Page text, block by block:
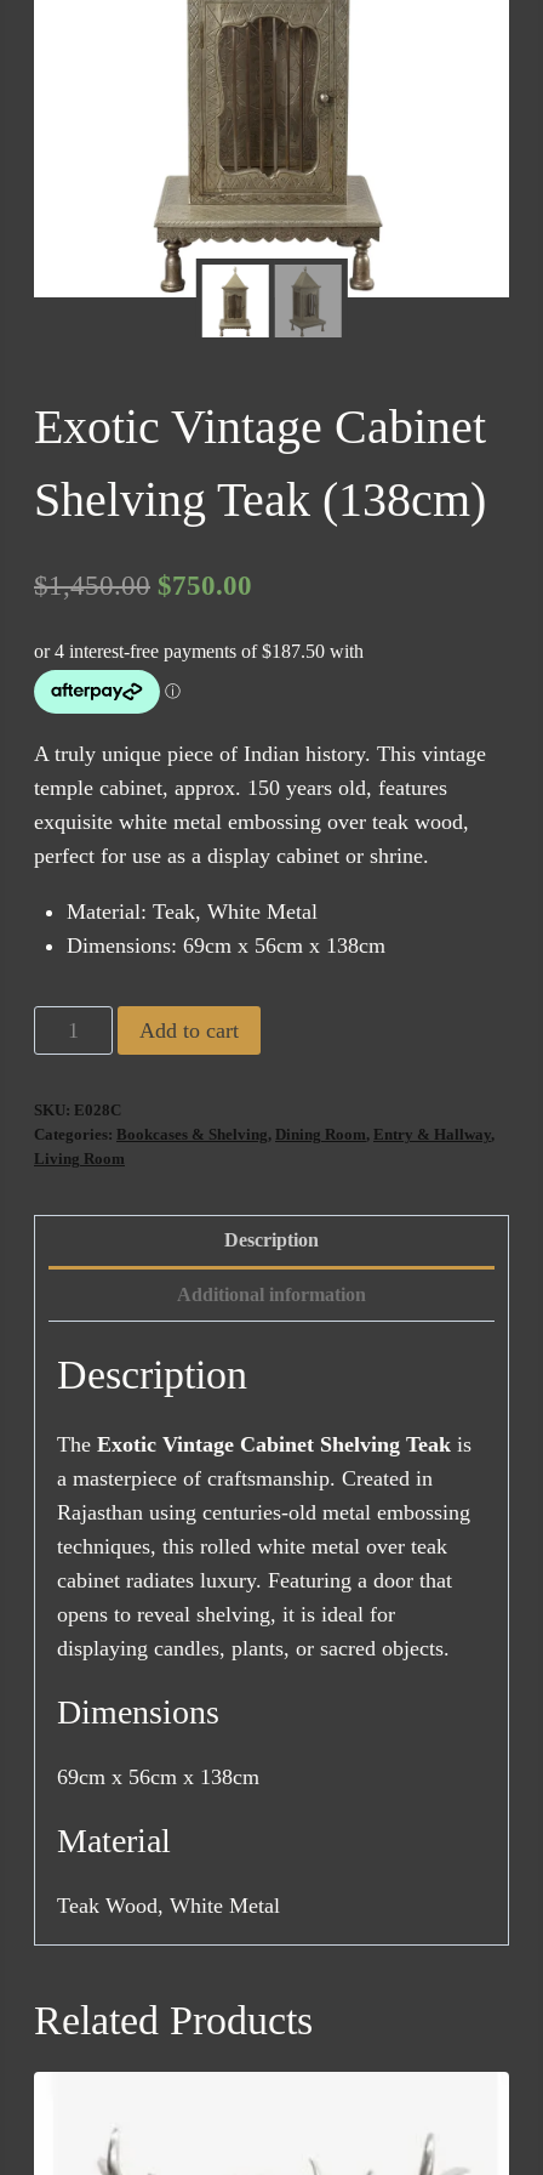
Exotic Vintage Cabinet
Shelving Teak (138cm)
$1,450.00 Original
was:
$750.00
A truly unique piece of Indian history. This vintage
temple cabinet, approx. 150 years old, features
exquisite white metal embossing over teak wood,
perfect for use as a display cabinet or shrine.
Material: Teak, White Metal
Dimensions: 69cm x 56cm x 138cm
Exotic
Vintage
Shelving
Teak
Add to cart
SKU: E028C
Categories: Bookcases & Shelving, Dining Room, Entry & Hallway,
Living Room
Description
Additional information
Description
The Exotic Vintage Cabinet Shelving Teak is
a masterpiece of craftsmanship. Created in
Rajasthan using centuries-old metal embossing
techniques, this rolled white metal over teak
cabinet radiates luxury. Featuring a door that
opens to reveal shelving, it is ideal for
displaying candles, plants, or sacred objects.
Dimensions
69cm x 56cm x 138cm
Material
Teak Wood, White Metal
Related Products